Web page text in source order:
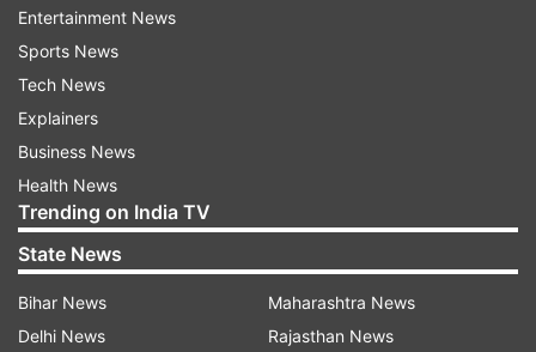
Though NEET was conducted during the Covid-
"The offline study is a bit hectic than online. As
time spent for physical classes beyond the study
hours can be used in digital learning. So I used
the pandemic time for NEET preparation," the
topper said.
Entertainment News
Sports News
Tech News
Explainers
Business News
Health News
Trending on India TV
State News
Bihar News
Delhi News
Maharashtra News
Rajasthan News